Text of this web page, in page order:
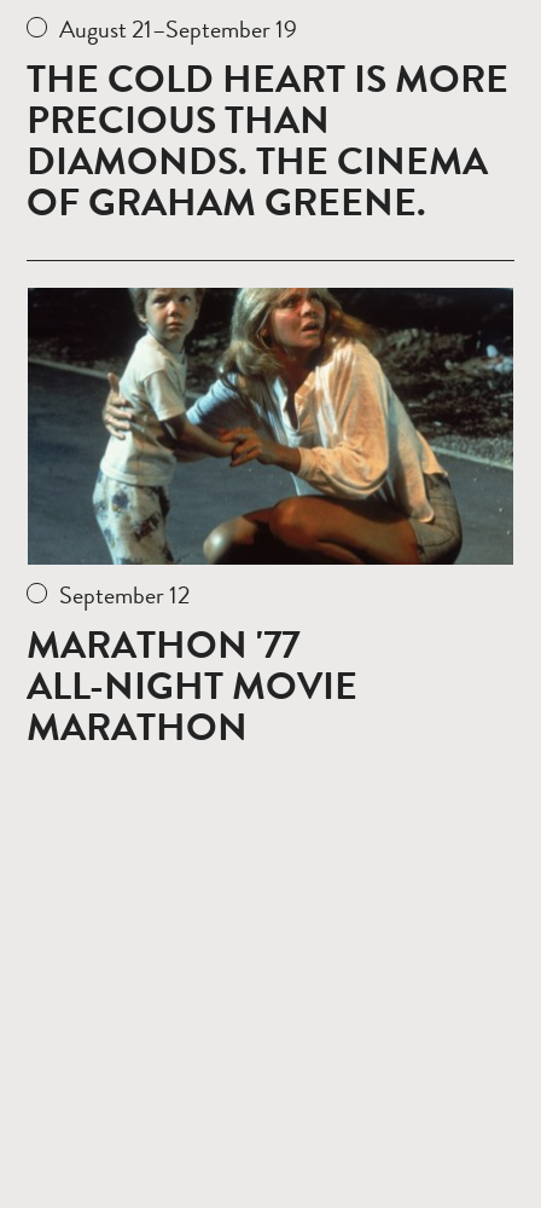
August 21–September 19
THE COLD HEART IS MORE
PRECIOUS THAN
DIAMONDS. THE CINEMA
OF GRAHAM GREENE.
more
September 12
MARATHON '77
ALL-NIGHT MOVIE
MARATHON